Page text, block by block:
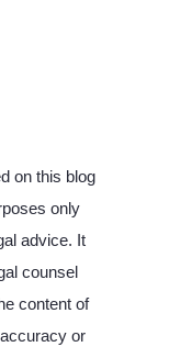
on this blog
only
advice. It
counsel
content of
or